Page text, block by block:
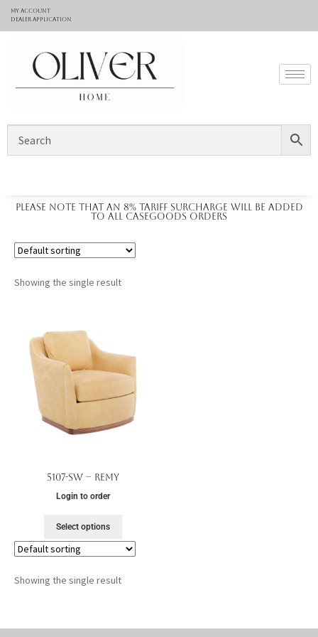
My Account
Dealer application
Please note that an 8% tariff surcharge will be added
to all casegoods orders
Showing the single result
5107-SW – Remy
Login to order
Select options
Showing the single result